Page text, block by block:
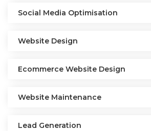
Social Media Optimisation
Website Design
Ecommerce Website Design
Website Maintenance
Lead Generation